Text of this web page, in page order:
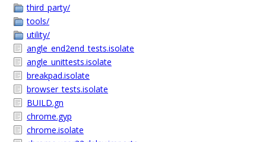
third_party/
tools/
utility/
angle_end2end_tests.isolate
angle_unittests.isolate
breakpad.isolate
browser_tests.isolate
BUILD.gn
chrome.gyp
chrome.isolate